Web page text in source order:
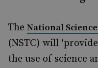
The National
(NSTC) will
the use of science